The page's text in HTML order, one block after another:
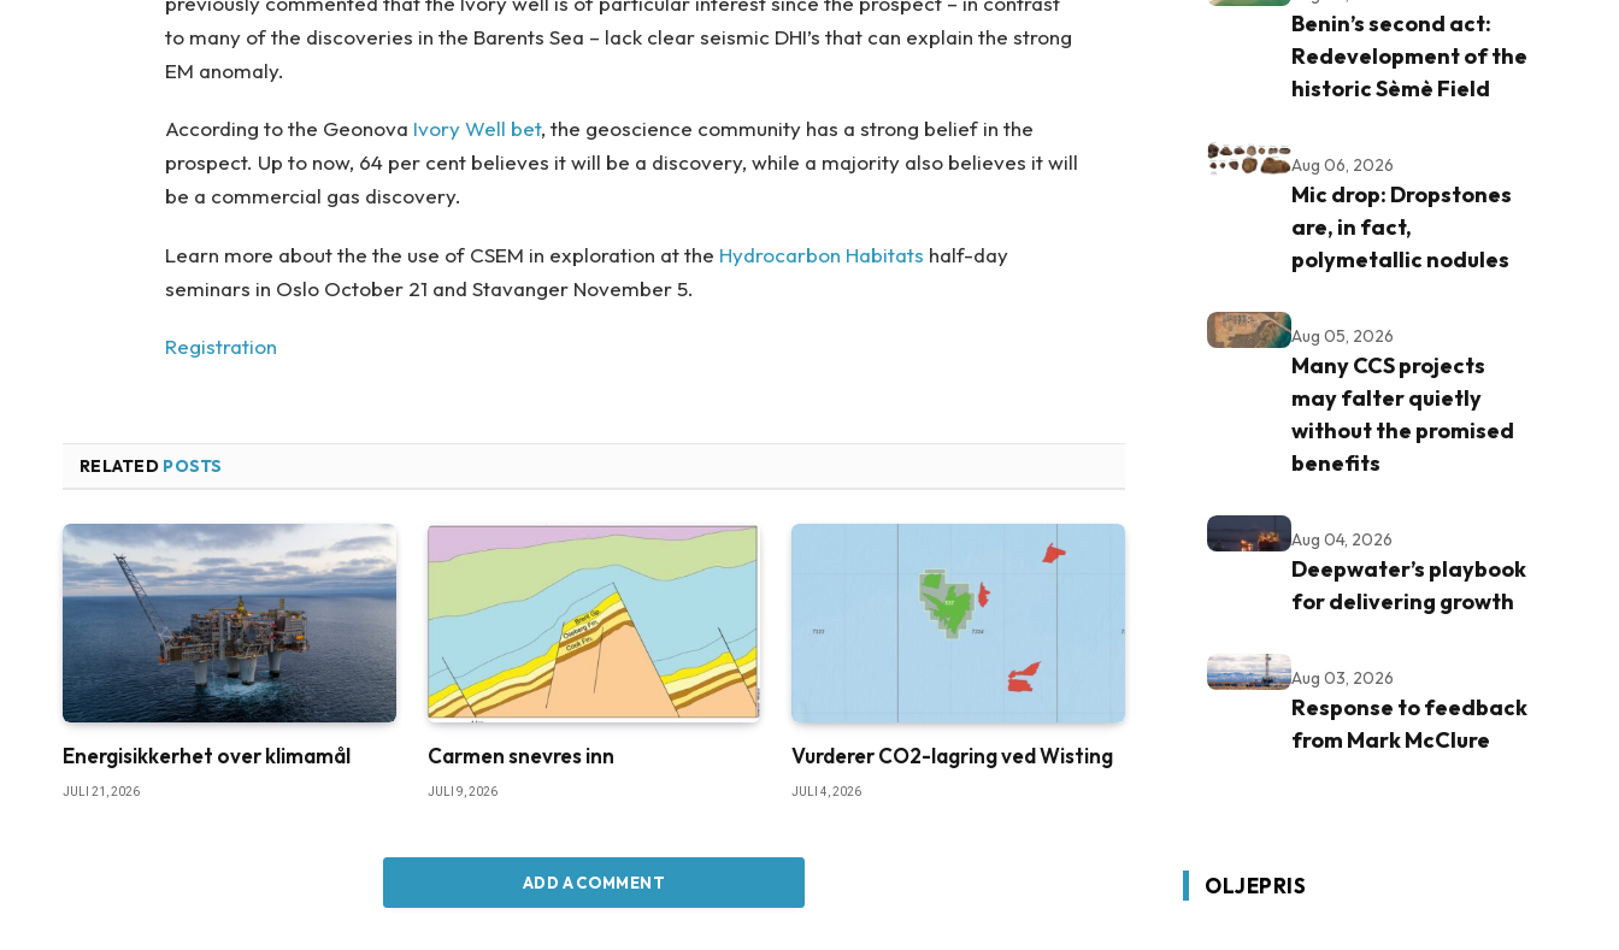
to many of the discoveries in the Barents Sea – lack clear seismic DHI’s that can explain the strong
EM anomaly.
According to the Geonova Ivory Well bet, the geoscience community has a strong belief in the
prospect. Up to now, 64 per cent believes it will be a discovery, while a majority also believes it will
be a commercial gas discovery.
Learn more about the the use of CSEM in exploration at the Hydrocarbon Habitats half-day
seminars in Oslo October 21 and Stavanger November 5.
Registration
RELATED POSTS
Energisikkerhet over klimamål
JULI 21, 2026
Carmen snevres inn
JULI 9, 2026
Vurderer CO2-lagring ved Wisting
JULI 4, 2026
ADD A COMMENT
Benin’s second act:
Redevelopment of the
historic Sèmè Field
Aug 06, 2026
Mic drop: Dropstones
are, in fact,
polymetallic nodules
Aug 05, 2026
Many CCS projects
may falter quietly
without the promised
benefits
Aug 04, 2026
Deepwater’s playbook
for delivering growth
Aug 03, 2026
Response to feedback
from Mark McClure
OLJEPRIS